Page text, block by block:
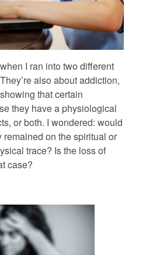
I ran into two different
also about addiction,
that certain
they have a physiological
or both. I wondered: would
on the spiritual or
trace? Is the loss of
case?